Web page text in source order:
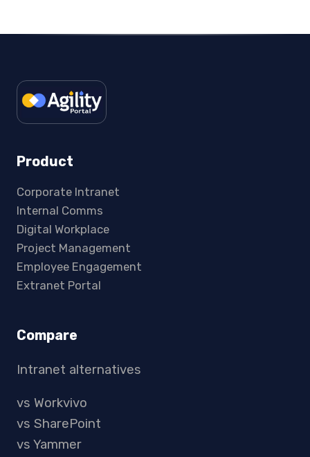
Product
Corporate Intranet
Internal Comms
Digital Workplace
Project Management
Employee Engagement
Extranet Portal
Compare
Intranet alternatives
vs Workvivo
vs SharePoint
vs Yammer